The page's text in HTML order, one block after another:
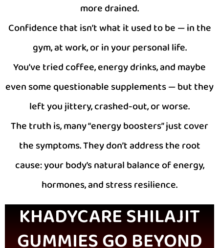
more drained.
Confidence that isn’t what it used to be — in the
gym, at work, or in your personal life.
You’ve tried coffee, energy drinks, and maybe
even some questionable supplements — but they
left you jittery, crashed-out, or worse.
The truth is, many “energy boosters” just cover
the symptoms. They don’t address the root
cause: your body’s natural balance of energy,
hormones, and stress resilience.
KHADYCARE SHILAJIT
GUMMIES GO BEYOND